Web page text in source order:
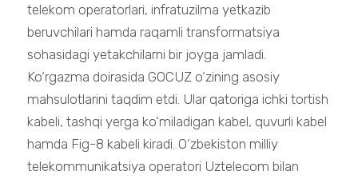
telekom operatorlari, infratuzilma yetkazib
beruvchilari hamda raqamli transformatsiya
sohasidagi yetakchilarni bir joyga jamladi.
Ko‘rgazma doirasida GOCUZ o‘zining asosiy
mahsulotlarini taqdim etdi. Ular qatoriga ichki tortish
kabeli, tashqi yerga ko‘miladigan kabel, quvurli kabel
hamda Fig-8 kabeli kiradi. O‘zbekiston milliy
telekommunikatsiya operatori Uztelecom bilan